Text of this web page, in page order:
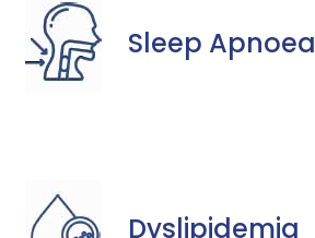
Sleep Apnoea
Dyslipidemia